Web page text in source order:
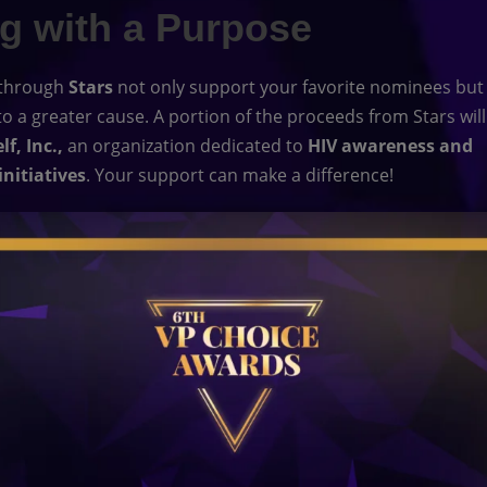
with a Purpose
Stars not only support your favorite nominees but
a greater cause. A portion of the proceeds from Stars
Inc., an organization dedicated to HIV awareness and
. Your support can make a difference!